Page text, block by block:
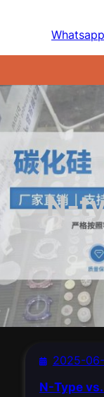
N-
2025-
N-Type